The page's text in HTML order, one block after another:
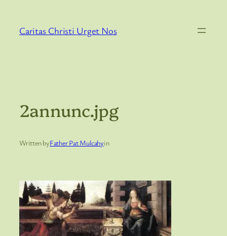
content
Caritas Christi Urget Nos
2annunc.jpg
Written byFather Pat Mulcahyin